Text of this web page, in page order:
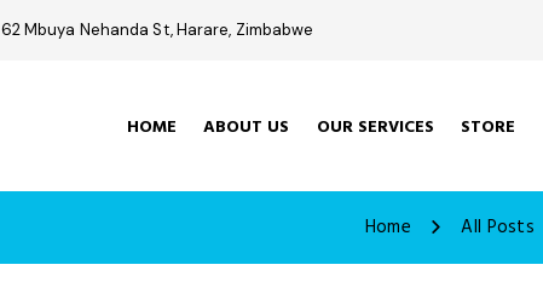
62 Mbuya Nehanda St, Harare, Zimbabwe
HOME ABOUT US OUR SERVICES STORE
Home All Posts